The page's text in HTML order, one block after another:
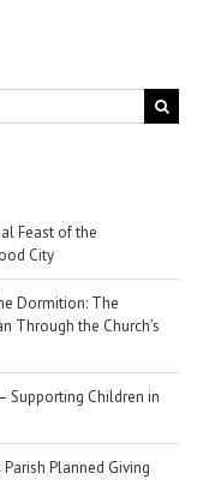
Feast of the
City
Dormition: The
Through the Church’s
Supporting Children in
Planned Giving